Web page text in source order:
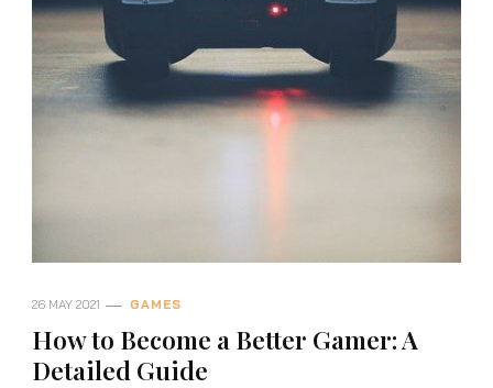
26 MAY 2021 GAMES
How to Become a Better Gamer: A
Detailed Guide